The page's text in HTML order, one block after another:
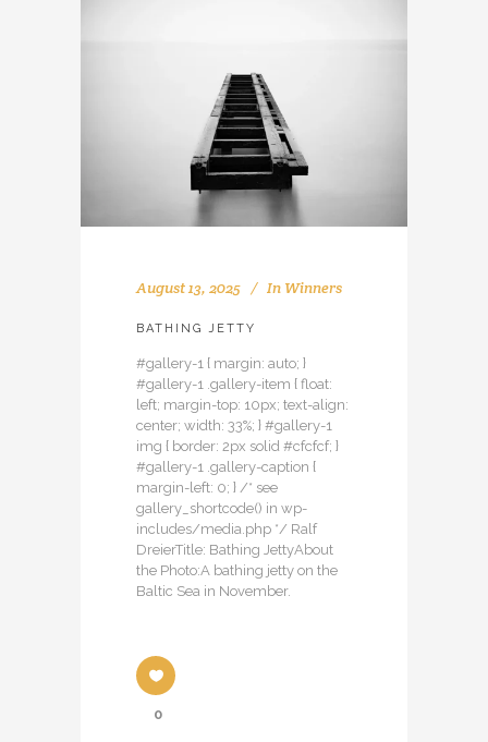
August 13, 2025 In Winners
BATHING JETTY
#gallery-1 { margin: auto; }
#gallery-1 .gallery-item { float:
left; margin-top: 10px; text-align:
center; width: 33%; } #gallery-1
img { border: 2px solid #cfcfcf; }
#gallery-1 .gallery-caption {
margin-left: 0; } /* see
gallery_shortcode() in wp-
includes/media.php */ Ralf
DreierTitle: Bathing JettyAbout
the Photo:A bathing jetty on the
Baltic Sea in November.
0